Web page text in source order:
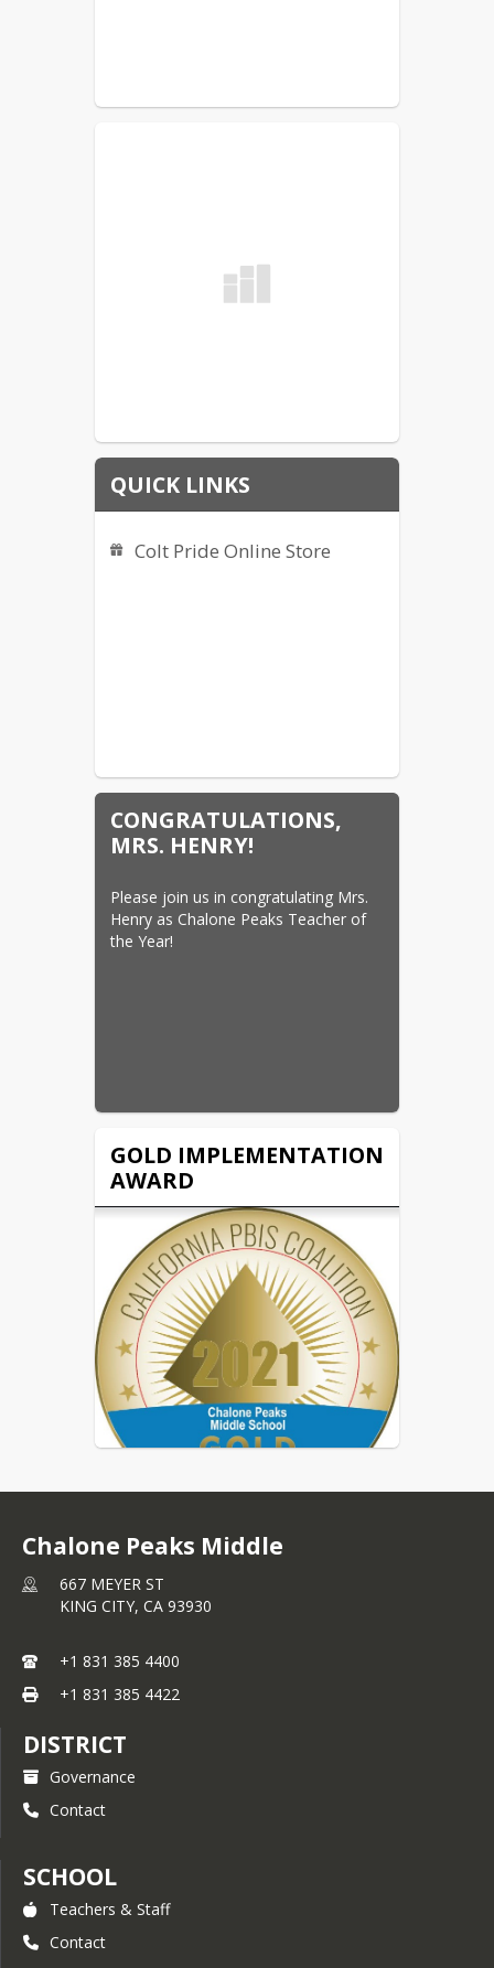
QUICK LINKS
Colt Pride Online Store
CONGRATULATIONS,
MRS. HENRY!
Please join us in congratulating Mrs.
Henry as Chalone Peaks Teacher of
the Year!
GOLD IMPLEMENTATION
AWARD
Congrats to Chalone Peaks
Gold Implementation Award
from the
System of Recognition
reflecting excellence in the
well as efforts in implementing
the core features of Positive
Behavioral Interventions and
Chalone Peaks Middle
667 MEYER ST
KING CITY, CA 93930
+1 831 385 4400
+1 831 385 4422
DISTRICT
Governance
Contact
SCHOOL
Teachers & Staff
Contact